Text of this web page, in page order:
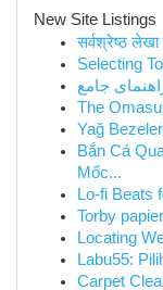
New Site Listings
सर्वश्रेष्ठ लेखा
Selecting
جامع
The
Yağ
Bắn Cá
Mốc...
Lo-fi Beats
Torby
Locating
Labu55:
Carpet